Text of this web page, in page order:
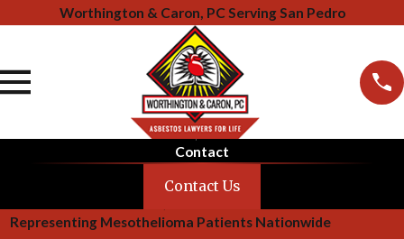
Worthington & Caron, PC Serving San Pedro
Contact
Contact Us
Representing Mesothelioma Patients Nationwide